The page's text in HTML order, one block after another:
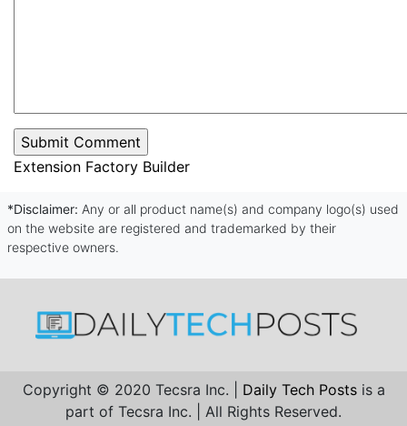
Extension Factory Builder
*Disclaimer: Any or all product name(s) and company logo(s) used
on the website are registered and trademarked by their
respective owners.
Copyright © 2020 Tecsra Inc. | Daily Tech Posts is a
part of Tecsra Inc. | All Rights Reserved.